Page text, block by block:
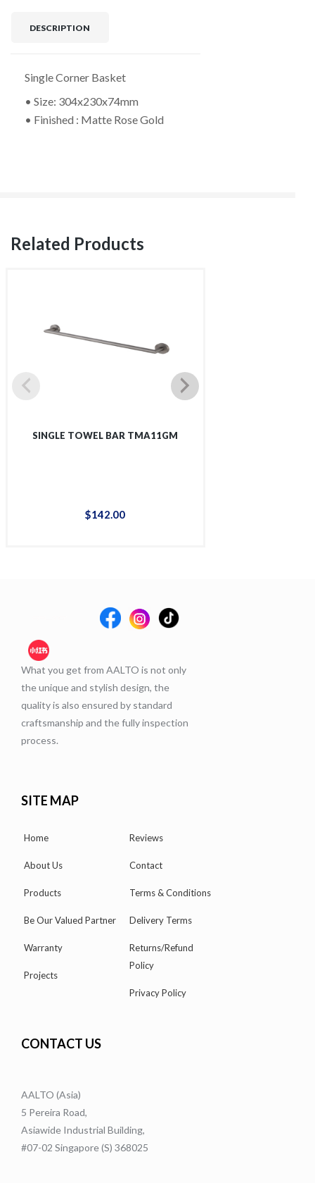
DESCRIPTION
Single Corner Basket
• Size: 304x230x74mm
• Finished : Matte Rose Gold
Related Products
SINGLE TOWEL BAR TMA11GM
$142.00
What you get from AALTO is not only
the unique and stylish design, the
quality is also ensured by standard
craftsmanship and the fully inspection
process.
SITE MAP
Home
About Us
Products
Be Our Valued Partner
Warranty
Projects
Reviews
Contact
Terms & Conditions
Delivery Terms
Returns/Refund
Policy
Privacy Policy
CONTACT US
AALTO (Asia)
5 Pereira Road,
Asiawide Industrial Building,
#07-02 Singapore (S) 368025